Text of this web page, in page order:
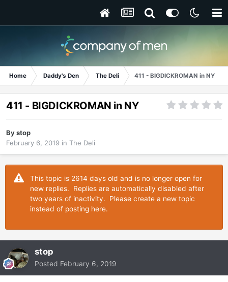
Home Daddy's Den The Deli 411 - BIGDICKROMAN in NY
411 - BIGDICKROMAN in NY
Bystop
February 6, 2019 in The Deli
This topic is 2614 days old and is no longer open for
new replies. Replies are automatically disabled after
two years of inactivity. Please create a new topic
instead of posting here.
stop
Posted February 6, 2019